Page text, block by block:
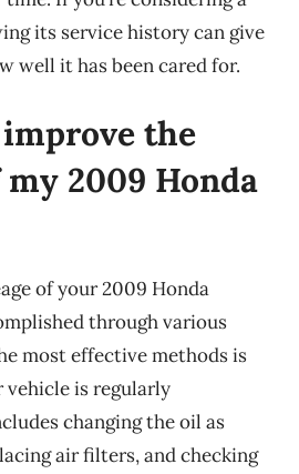
its service history can give
well it has been cared for.
the
2009 Honda
of your 2009 Honda
through various
most effective methods is
is regularly
changing the oil as
air filters, and checking